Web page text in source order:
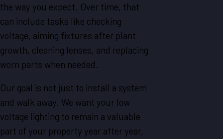
the way you expect. Over time, that
can include tasks like checking
voltage, aiming fixtures after plant
growth, cleaning lenses, and replacing
worn parts when needed.
Our goal is not just to install a system
and walk away. We want your low
voltage lighting to remain a valuable
part of your property year after year,